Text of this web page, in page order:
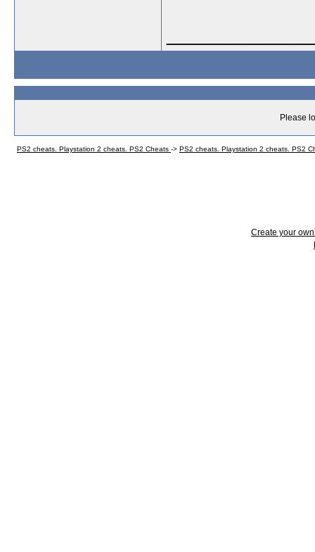
Please
PS2 cheats. Playstation 2 cheats. PS2 Cheats -> PS2 cheats. Playstation 2 cheats. PS2
Create your